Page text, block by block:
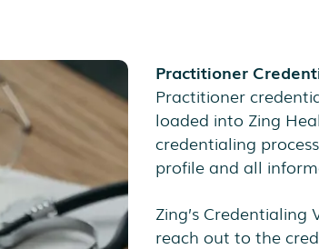
Practitioner
Practitioner
loaded into Zing
credentialing
profile and all
Zing’s Credentialing
reach out to the